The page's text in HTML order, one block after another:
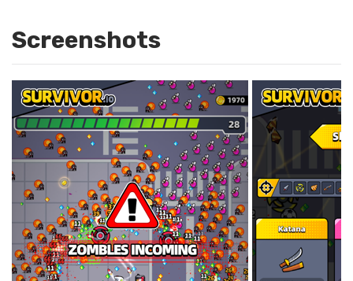
Screenshots